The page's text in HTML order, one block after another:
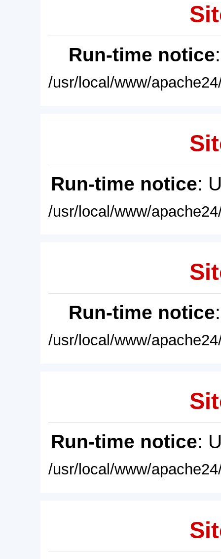
Run-time notice
/usr/local/www/
Run-time notice:
/usr/local/www/
Run-time notice
/usr/local/www/
Run-time notice:
/usr/local/www/